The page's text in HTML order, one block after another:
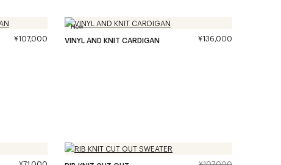
¥107,000
New
VINYL AND KNIT CARDIGAN ¥136,000